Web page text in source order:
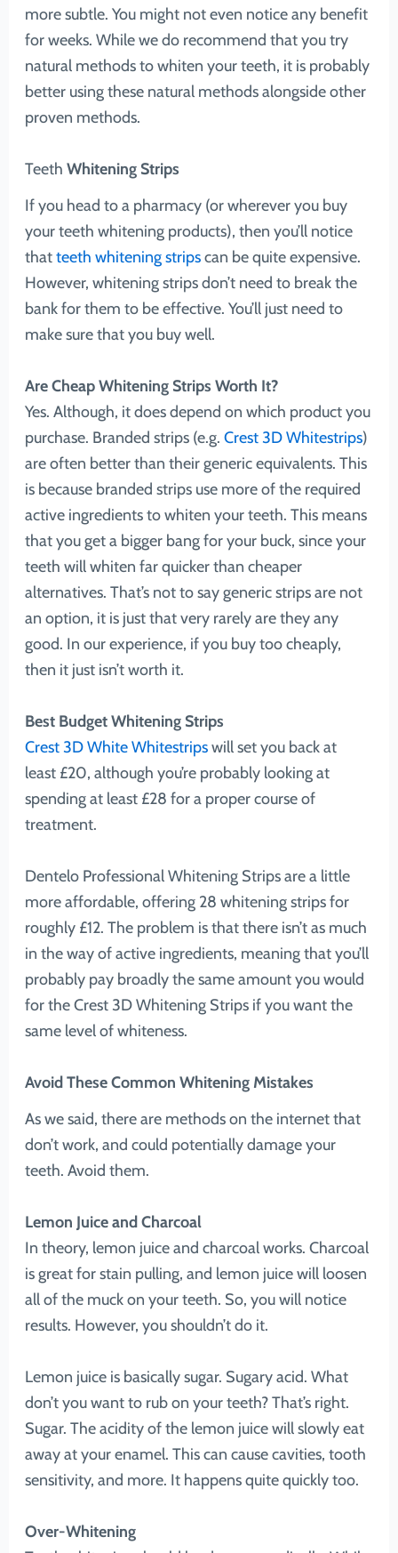
more subtle. You might not even notice any benefit
for weeks. While we do recommend that you try
natural methods to whiten your teeth, it is probably
better using these natural methods alongside other
proven methods.
Teeth Whitening Strips
If you head to a pharmacy (or wherever you buy
your teeth whitening products), then you’ll notice
thatteeth whitening stripscan be quite expensive.
However, whitening strips don’t need to break the
bank for them to be effective. You’ll just need to
make sure that you buy well.
Are Cheap Whitening Strips Worth It?
Yes. Although, it does depend on which product you
purchase. Branded strips (e.g. Crest 3D Whitestrips)
are often better than their generic equivalents. This
is because branded strips use more of the required
active ingredients to whiten your teeth. This means
that you get a bigger bang for your buck, since your
teeth will whiten far quicker than cheaper
alternatives. That’s not to say generic strips are not
an option, it is just that very rarely are they any
good. In our experience, if you buy too cheaply,
then it just isn’t worth it.
Best Budget Whitening Strips
Crest 3D White Whitestripswill set you back at
least £20, although you’re probably looking at
spending at least £28 for a proper course of
treatment.
Dentelo Professional Whitening Strips are a little
more affordable, offering 28 whitening strips for
roughly £12. The problem is that there isn’t as much
in the way of active ingredients, meaning that you’ll
probably pay broadly the same amount you would
for the Crest 3D Whitening Strips if you want the
same level of whiteness.
Avoid These Common Whitening Mistakes
As we said, there are methods on the internet that
don’t work, and could potentially damage your
teeth. Avoid them.
Lemon Juice and Charcoal
In theory, lemon juice and charcoal works. Charcoal
is great for stain pulling, and lemon juice will loosen
all of the muck on your teeth. So, you will notice
results. However, you shouldn’t do it.
Lemon juice is basically sugar. Sugary acid. What
don’t you want to rub on your teeth? That’s right.
Sugar. The acidity of the lemon juice will slowly eat
away at your enamel. This can cause cavities, tooth
sensitivity, and more. It happens quite quickly too.
Over-Whitening